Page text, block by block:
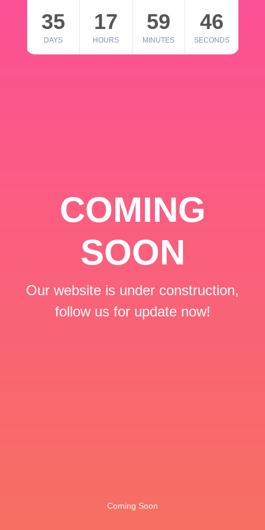
35
DAYS
17
HOURS
59
MINUTES
46
SECONDS
COMING
SOON
Our website is under construction,
follow us for update now!
Coming Soon